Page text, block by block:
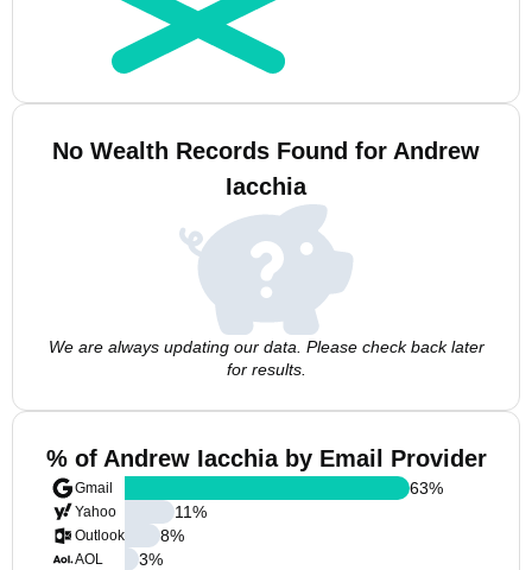
No Wealth Records Found for Andrew
Iacchia
We are always updating our data. Please check back later
for results.
% of Andrew Iacchia by Email Provider
Gmail
Yahoo
Outlook
AOL
63%
11%
8%
3%